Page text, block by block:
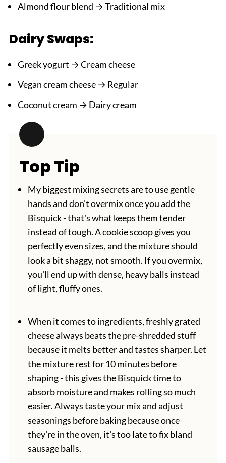
Almond flour blend → Traditional mix
Dairy Swaps:
Greek yogurt → Cream cheese
Vegan cream cheese → Regular
Coconut cream → Dairy cream
Top Tip
My biggest mixing secrets are to use gentle
hands and don't overmix once you add the
Bisquick - that's what keeps them tender
instead of tough. A cookie scoop gives you
perfectly even sizes, and the mixture should
look a bit shaggy, not smooth. If you overmix,
you'll end up with dense, heavy balls instead
of light, fluffy ones.
When it comes to ingredients, freshly grated
cheese always beats the pre-shredded stuff
because it melts better and tastes sharper. Let
the mixture rest for 10 minutes before
shaping - this gives the Bisquick time to
absorb moisture and makes rolling so much
easier. Always taste your mix and adjust
seasonings before baking because once
they're in the oven, it's too late to fix bland
sausage balls.